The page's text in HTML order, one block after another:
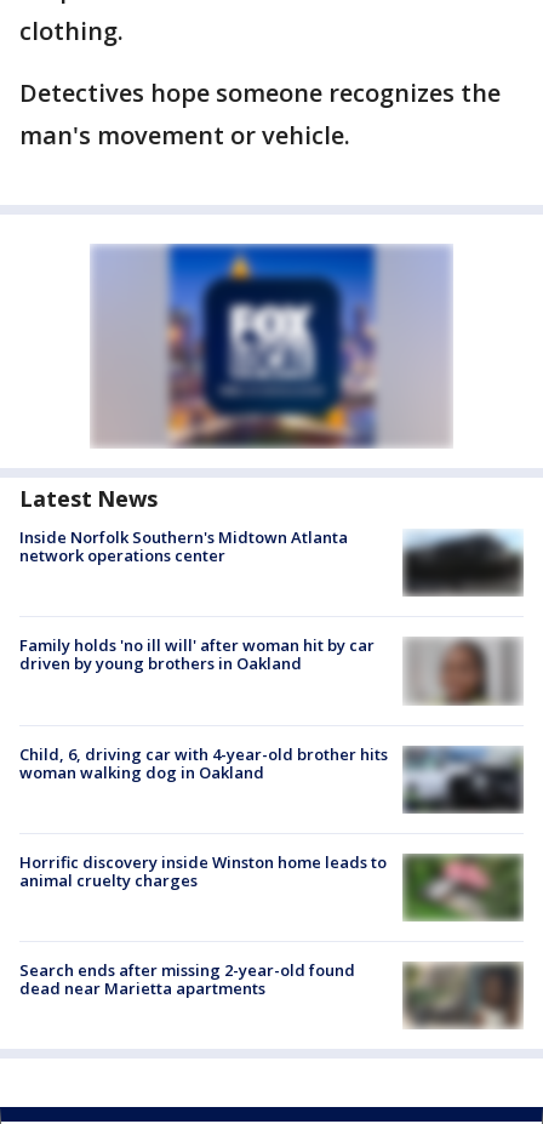
clothing.
Detectives hope someone recognizes the
man's movement or vehicle.
Latest News
Inside Norfolk Southern's Midtown Atlanta
network operations center
Family holds 'no ill will' after woman hit by car
driven by young brothers in Oakland
Child, 6, driving car with 4-year-old brother hits
woman walking dog in Oakland
Horrific discovery inside Winston home leads to
animal cruelty charges
Search ends after missing 2-year-old found
dead near Marietta apartments